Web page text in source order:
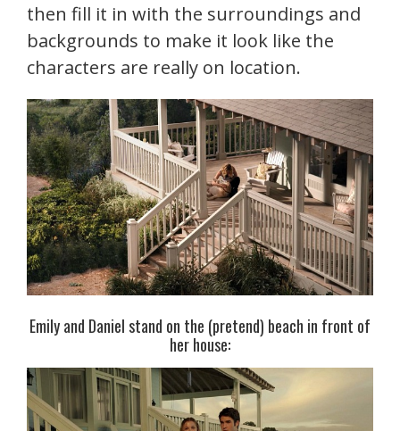
then fill it in with the surroundings and
backgrounds to make it look like the
characters are really on location.
Emily and Daniel stand on the (pretend) beach in front of
her house: